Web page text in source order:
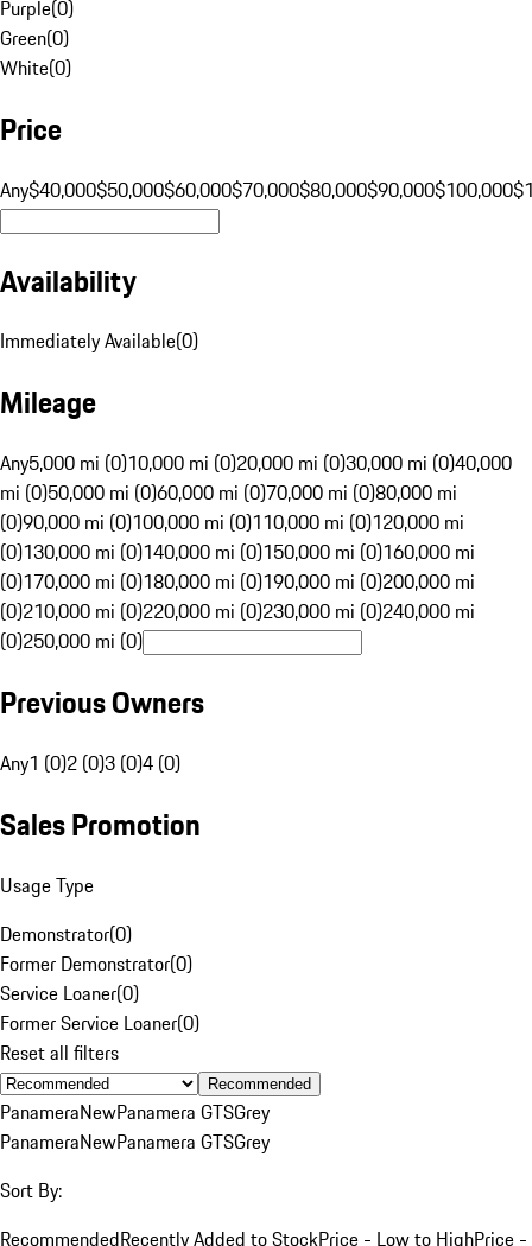
Purple(0)
Green(0)
White(0)
Price
Any$40,000$50,000$60,000$70,000$80,000$90,000$100,000
Availability
Immediately Available(0)
Mileage
Any5,000 mi (0)10,000 mi (0)20,000 mi (0)30,000 mi (0)40,000
mi (0)50,000 mi (0)60,000 mi (0)70,000 mi (0)80,000 mi
(0)90,000 mi (0)100,000 mi (0)110,000 mi (0)120,000 mi
(0)130,000 mi (0)140,000 mi (0)150,000 mi (0)160,000 mi
(0)170,000 mi (0)180,000 mi (0)190,000 mi (0)200,000 mi
(0)210,000 mi (0)220,000 mi (0)230,000 mi (0)240,000 mi
(0)250,000 mi (0)
Previous Owners
Any1 (0)2 (0)3 (0)4 (0)
Sales Promotion
Usage Type
Demonstrator(0)
Former Demonstrator(0)
Service Loaner(0)
Former Service Loaner(0)
Reset all filters
Recommended
PanameraNewPanamera GTSGrey
PanameraNewPanamera GTSGrey
Sort By:
RecommendedRecently Added to StockPrice - Low to HighPrice -